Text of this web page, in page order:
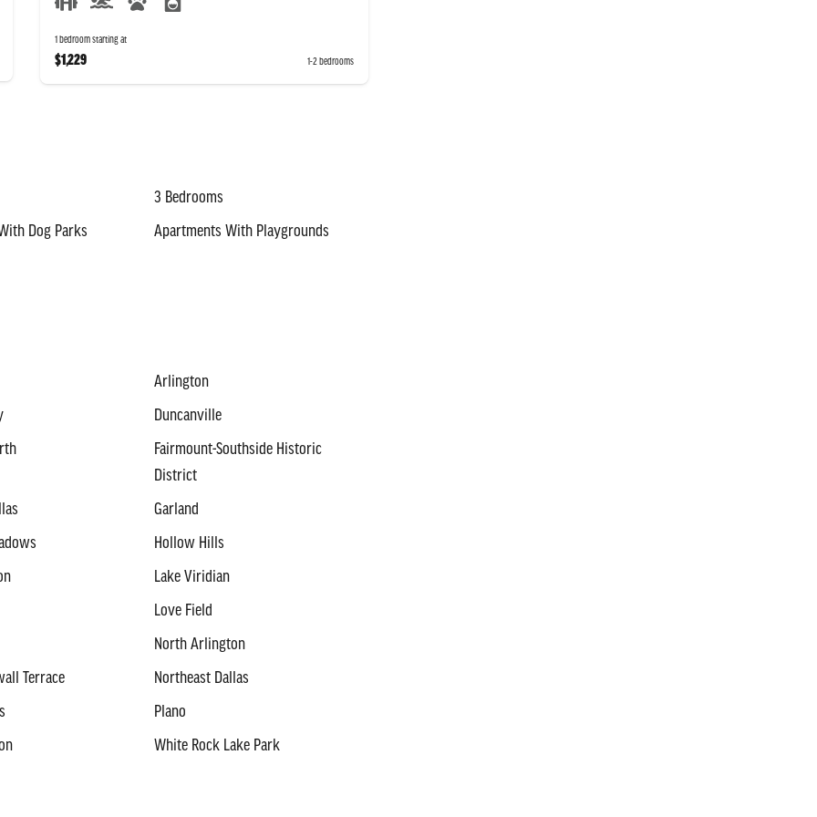
1 bedroom starting at
$1,229 1-2 bedrooms
3 Bedrooms
Dog Parks
Apartments With Playgrounds
Arlington
Duncanville
Fairmount-Southside Historic
District
Garland
Hollow Hills
Lake Viridian
Love Field
North Arlington
Terrace
Northeast Dallas
Plano
White Rock Lake Park